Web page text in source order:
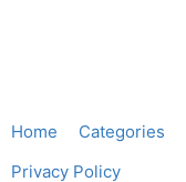
Home Categories
Privacy Policy